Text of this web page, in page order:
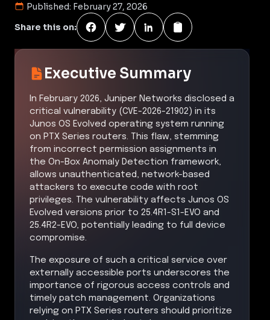
Published: February 27, 2026
Share this on:
Executive Summary
In February 2026, Juniper Networks disclosed a
critical vulnerability (CVE-2026-21902) in its
Junos OS Evolved operating system running
on PTX Series routers. This flaw, stemming
from incorrect permission assignments in
the On-Box Anomaly Detection framework,
allows unauthenticated, network-based
attackers to execute code with root
privileges. The vulnerability affects Junos OS
Evolved versions prior to 25.4R1-S1-EVO and
25.4R2-EVO, potentially leading to full device
compromise.
The exposure of such a critical service over
externally accessible ports underscores the
importance of rigorous access controls and
timely patch management. Organizations
relying on PTX Series routers should prioritize